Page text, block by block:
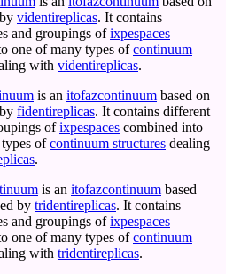
videntireplicas. It contains
and groupings ofixpespaces
one of many types ofcontinuum
with videntireplicas.
is an itofazcontinuum based on
fidentireplicas. It contains different
ofixpespaces combined into
ofcontinuum structures dealing
.
is an itofazcontinuum based
by tridentireplicas. It contains
and groupings ofixpespaces
one of many types ofcontinuum
with tridentireplicas.